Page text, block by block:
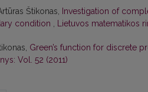
Štikonas, Investigation of
condition , Lietuvos matematikos
Green’s function for discrete
Vol. 52 (2011)